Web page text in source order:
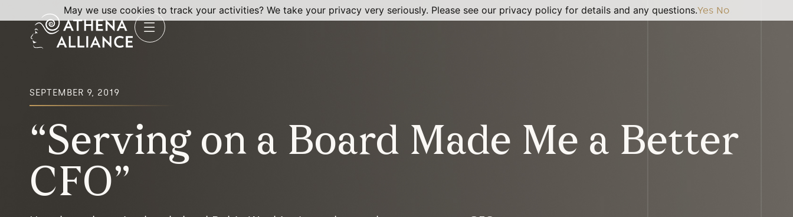
SEPTEMBER 9, 2019
“Serving on a Board Made Me a Better
CFO”
May we use cookies to track your activities? We take your privacy very seriously. Please see our privacy policy for details and any questions.Yes No